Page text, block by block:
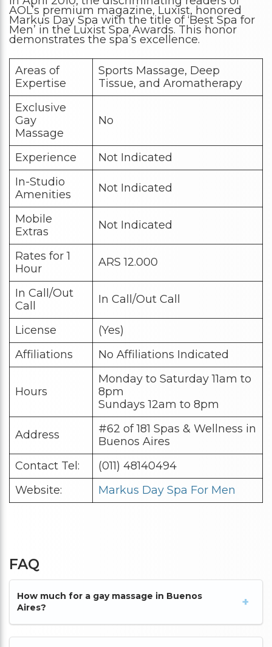
AOL’s premium magazine, Luxist, honored
Markus Day Spa with the title of ‘Best Spa for
Men’ in the Luxist Spa Awards. This honor
demonstrates the spa’s excellence.
Areas of
Expertise
Sports Massage, Deep
Tissue, and Aromatherapy
Exclusive
Gay
Massage
No
Experience
Not Indicated
In-Studio
Amenities
Not Indicated
Mobile
Extras
Not Indicated
Rates for 1
Hour
ARS 12.000
In Call/Out
Call
In Call/Out Call
License
(Yes)
Affiliations
No Affiliations Indicated
Hours
Monday to Saturday 11am to
8pm
Sundays 12am to 8pm
Address
#62 of 181 Spas & Wellness in
Buenos Aires
Contact Tel:
(011) 48140494
Website:
Markus Day Spa For Men
FAQ
How much for a gay massage in Buenos
Aires?